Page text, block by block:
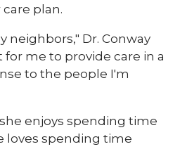
plan.
neighbors," Dr. Conway
for me to provide care in a
to the people I'm
enjoys spending time
loves spending time